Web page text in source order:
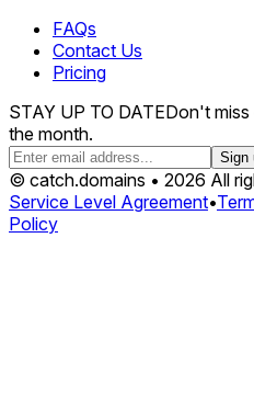
FAQs
Contact Us
Pricing
STAY UP TO DATEDon't
the month.
Sign
© catch.domains • 2026 All
Service Level Agreement•
Policy